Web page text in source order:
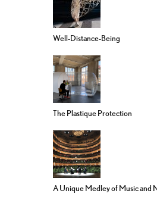
Well-Distance-Being
The Plastique Protection
A Unique Medley of Music and